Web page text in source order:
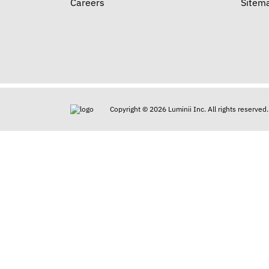
Careers
Copyright © 2026 Luminii Inc. All rights reserved.